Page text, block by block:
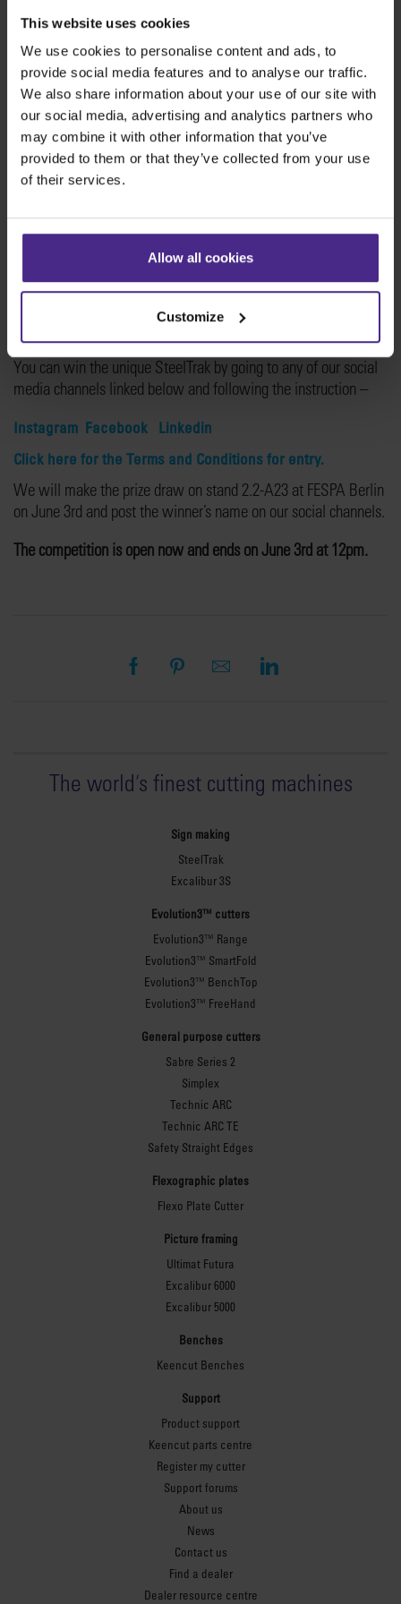
This website uses cookies
We use cookies to personalise content and ads, to
provide social media features and to analyse our traffic.
We also share information about your use of our site with
our social media, advertising and analytics partners who
may combine it with other information that you’ve
provided to them or that they’ve collected from your use
of their services.
Allow all cookies
Customize
Win the Jubilee SteelTrak
You have the chance to win the unique
#KeencutOperationJubilee SteelTrak!
The prize includes
covered in the #KeencutOperationJubilee decorative wrap.
Set of standard product stickers.
Keencut standard 5-year SteelTrak guarantee.
It’s all the precision and brilliant versatility of Keencut’s
acclaimed vertical cutter and a fabulous piece of art in one.
You can win the unique SteelTrak by going to any of our social
media channels linked below and following the instruction –
Instagram Facebook
Linkedin
Click here for the Terms and Conditions for entry.
We will make the prize draw on stand 2.2-A23 at FESPA Berlin
on June 3rd and post the winner’s name on our social channels.
The competition is open now and ends on June 3rd at 12pm.
The world's finest cutting machines
Sign making
SteelTrak
Excalibur 3S
Evolution3™ cutters
Evolution3™ Range
Evolution3™ SmartFold
Evolution3™ BenchTop
Evolution3™ FreeHand
General purpose cutters
Sabre Series 2
Simplex
Technic ARC
Technic ARC TE
Safety Straight Edges
Flexographic plates
Flexo Plate Cutter
Picture framing
Ultimat Futura
Excalibur 6000
Excalibur 5000
Benches
Keencut Benches
Support
Product support
Keencut parts centre
Register my cutter
Support forums
About us
News
Contact us
Find a dealer
Dealer resource centre